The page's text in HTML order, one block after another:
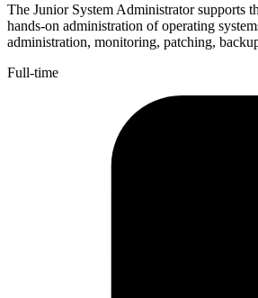
The Junior System Administrator supports
hands-on administration of operating
administration, monitoring, patching,
Full-time